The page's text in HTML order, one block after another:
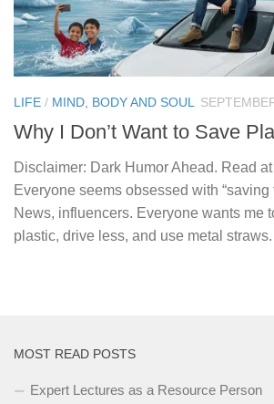
LIFE / MIND, BODY AND SOUL
Why I Don’t Want to Save
Disclaimer: Dark Humor Ahead. Read
Everyone seems obsessed with “saving
News, influencers. Everyone wants me
plastic, drive less, and use metal straws.
MOST READ POSTS
Expert Lectures as a Resource Person